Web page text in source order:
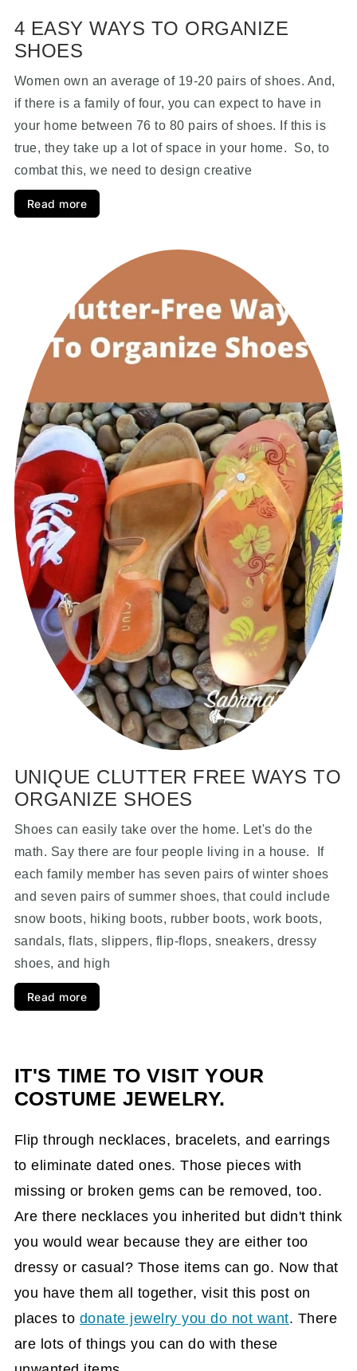
4 EASY WAYS TO ORGANIZE
SHOES
Women own an average of 19-20 pairs of shoes. And,
if there is a family of four, you can expect to have in
your home between 76 to 80 pairs of shoes. If this is
true, they take up a lot of space in your home. So, to
combat this, we need to design creative
Read more
UNIQUE CLUTTER FREE WAYS TO
ORGANIZE SHOES
Shoes can easily take over the home. Let's do the
math. Say there are four people living in a house. If
each family member has seven pairs of winter shoes
and seven pairs of summer shoes, that could include
snow boots, hiking boots, rubber boots, work boots,
sandals, flats, slippers, flip-flops, sneakers, dressy
shoes, and high
Read more
IT'S TIME TO VISIT YOUR
COSTUME JEWELRY.
Flip through necklaces, bracelets, and earrings
to eliminate dated ones. Those pieces with
missing or broken gems can be removed, too.
Are there necklaces you inherited but didn't think
you would wear because they are either too
dressy or casual? Those items can go. Now that
you have them all together, visit this post on
places to donate jewelry you do not want. There
are lots of things you can do with these